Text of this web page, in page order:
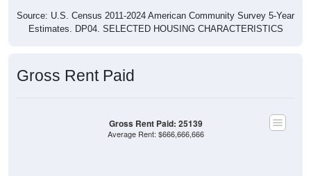
Estimates. DP04. SELECTED HOUSING CHARACTERISTICS
Average Rent: $666,666,666